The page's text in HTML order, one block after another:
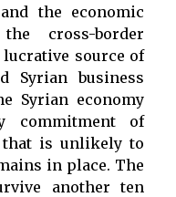
the economic
cross-border
source of
Syrian business
Syrian economy
commitment of
is unlikely to
in place. The
another ten